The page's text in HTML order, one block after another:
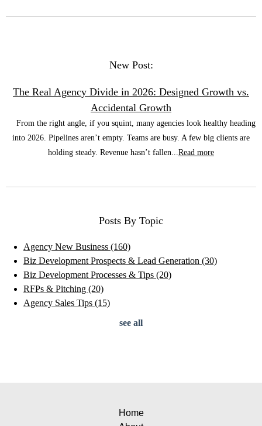
New Post:
The Real Agency Divide in 2026: Designed Growth vs.
Accidental Growth
From the right angle, if you squint, many agencies look healthy heading
into 2026. Pipelines aren’t empty. Teams are busy. A few big clients are
holding steady. Revenue hasn’t fallen...Read more
Posts By Topic
Agency New Business (160)
Biz Development Prospects & Lead Generation (30)
Biz Development Processes & Tips (20)
RFPs & Pitching (20)
Agency Sales Tips (15)
see all
Home